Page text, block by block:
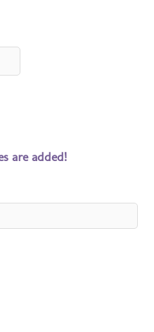
are added!